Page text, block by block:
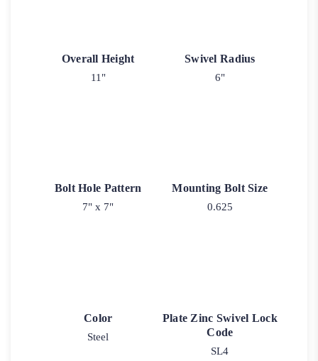
Overall Height
11"
Swivel Radius
6"
Bolt Hole Pattern
7" x 7"
Mounting Bolt Size
0.625
Color
Steel
Plate Zinc Swivel Lock
Code
SL4